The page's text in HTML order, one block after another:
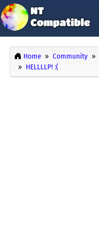
Home Community
HELLLLP! :(